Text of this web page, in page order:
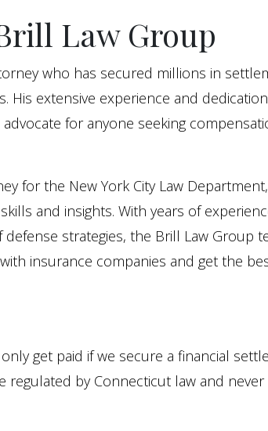
Law Group
who has secured millions in
His extensive experience and
for anyone seeking
for the New York City Law Department,
and insights. With years of
strategies, the Brill Law Group
insurance companies and get the
get paid if we secure a financial
regulated by Connecticut law and never